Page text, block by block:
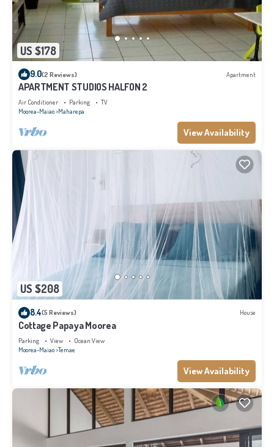
US $178
9.0(2 Reviews) Apartment
APARTMENT STUDIOS HALFON 2
Air Conditioner Parking
TV
Moorea-Maiao Maharepa
View Availability
US $208
8.4(5 Reviews) House
Cottage Papaya Moorea
Parking View
Ocean View
Moorea-Maiao Temae
View Availability